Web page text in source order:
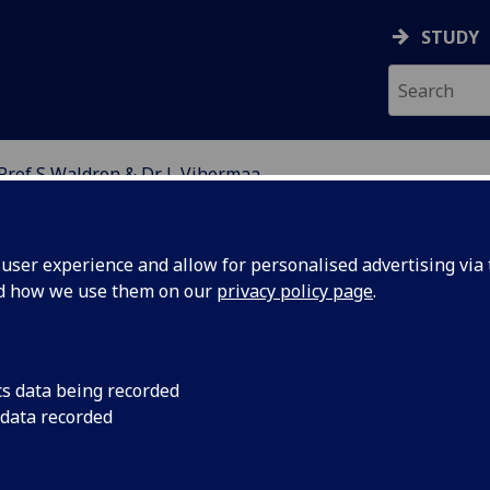
experience and allow for personalised advertising
how we use them on our privacy policy page.
data being recorded
recorded
STUDY
S Waldron & Dr L Vihermaa
ECOLOGY AND THE
Observatory Network